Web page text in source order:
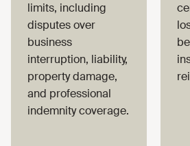
limits, including
disputes over
business
interruption, liability,
property damage,
and professional
indemnity coverage.